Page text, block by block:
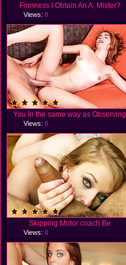
Firmness I Obtain An A, Mister?
Views:0
You In the same way as Observing
Views:0
Skipping Motor coach Be
Views:0